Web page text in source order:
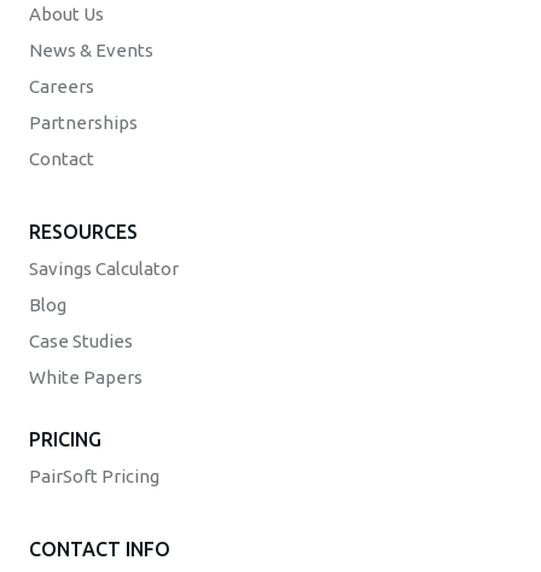
About Us
News & Events
Careers
Partnerships
Contact
RESOURCES
Savings Calculator
Blog
Case Studies
White Papers
PRICING
PairSoft Pricing
CONTACT INFO